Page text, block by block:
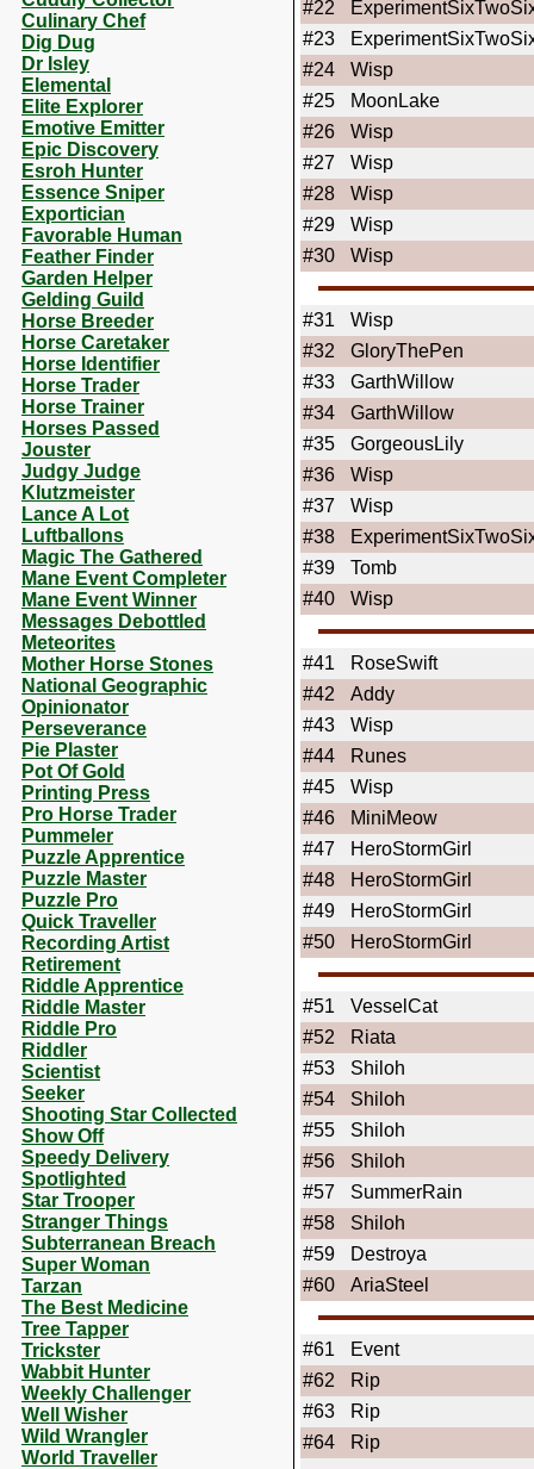
Culinary Chef
Dig Dug
Dr Isley
Elemental
Elite Explorer
Emotive Emitter
Epic Discovery
Esroh Hunter
Essence Sniper
Exportician
Favorable Human
Feather Finder
Garden Helper
Gelding Guild
Horse Breeder
Horse Caretaker
Horse Identifier
Horse Trader
Horse Trainer
Horses Passed
Jouster
Judgy Judge
Klutzmeister
Lance A Lot
Luftballons
Magic The Gathered
Mane Event Completer
Mane Event Winner
Messages Debottled
Meteorites
Mother Horse Stones
National Geographic
Opinionator
Perseverance
Pie Plaster
Pot Of Gold
Printing Press
Pro Horse Trader
Pummeler
Puzzle Apprentice
Puzzle Master
Puzzle Pro
Quick Traveller
Recording Artist
Retirement
Riddle Apprentice
Riddle Master
Riddle Pro
Riddler
Scientist
Seeker
Shooting Star Collected
Show Off
Speedy Delivery
Spotlighted
Star Trooper
Stranger Things
Subterranean Breach
Super Woman
Tarzan
The Best Medicine
Tree Tapper
Trickster
Wabbit Hunter
Weekly Challenger
Well Wisher
Wild Wrangler
World Traveller
#22
#23
#24
Wisp
#25
MoonLake
#26
Wisp
#27
Wisp
#28
Wisp
#29
Wisp
#30
Wisp
#31
Wisp
#32
GloryThePen
#33
GarthWillow
#34
GarthWillow
#35
GorgeousLily
#36
Wisp
#37
Wisp
#38
#39
Tomb
#40
Wisp
#41
RoseSwift
#42
Addy
#43
Wisp
#44
Runes
#45
Wisp
#46
MiniMeow
#47
HeroStormGirl
#48
HeroStormGirl
#49
HeroStormGirl
#50
HeroStormGirl
#51
VesselCat
#52
Riata
#53
Shiloh
#54
Shiloh
#55
Shiloh
#56
Shiloh
#57
SummerRain
#58
Shiloh
#59
Destroya
#60
AriaSteel
#61
Event
#62
Rip
#63
Rip
#64
Rip